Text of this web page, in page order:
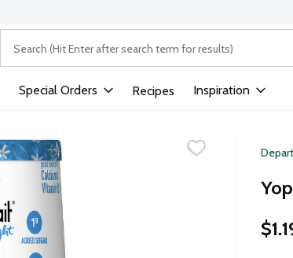
The following text field is used to search for items.
Special Orders Recipes Inspiration